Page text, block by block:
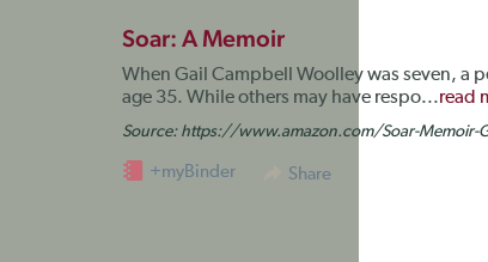
Soar: A Memoir
When Gail Campbell Woolley was seven, a
age 35. While others may have respo...read
Source: https://www.amazon.com/Soar-Memoir-
Share
+myBinder